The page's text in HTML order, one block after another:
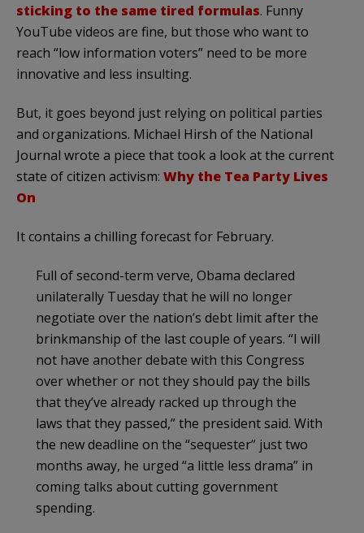
sticking to the same tired formulas. Funny
YouTube videos are fine, but those who want to
reach “low information voters” need to be more
innovative and less insulting.
But, it goes beyond just relying on political parties
and organizations. Michael Hirsh of the National
Journal wrote a piece that took a look at the current
state of citizen activism: Why the Tea Party Lives
On
It contains a chilling forecast for February.
Full of second-term verve, Obama declared
unilaterally Tuesday that he will no longer
negotiate over the nation’s debt limit after the
brinkmanship of the last couple of years. “I will
not have another debate with this Congress
over whether or not they should pay the bills
that they’ve already racked up through the
laws that they passed,” the president said. With
the new deadline on the “sequester” just two
months away, he urged “a little less drama” in
coming talks about cutting government
spending.